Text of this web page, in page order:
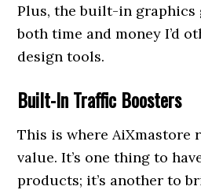
Plus, the built-in graphics
both time and money I’d
design tools.
Built-In Traffic Boosters
This is where AiXmastore
value. It’s one thing to
products; it’s another to